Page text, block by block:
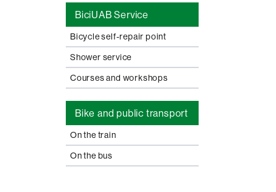
BiciUAB Service
Bicycle self-repair point
Shower service
Courses and workshops
Bike and public transport
On the train
On the bus